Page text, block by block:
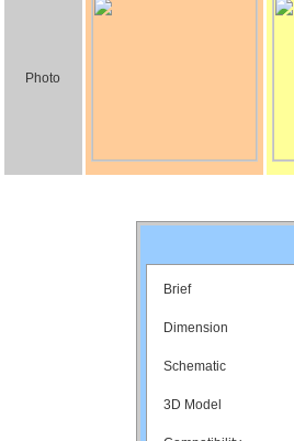
Photo
Brief
Dimension
Schematic
3D Model